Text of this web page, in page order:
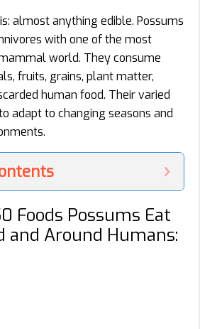
almost anything edible. Possums
with one of the most
world. They consume
fruits, grains, plant matter,
human food. Their varied
adapt to changing seasons and
Foods Possums Eat
and Around Humans: